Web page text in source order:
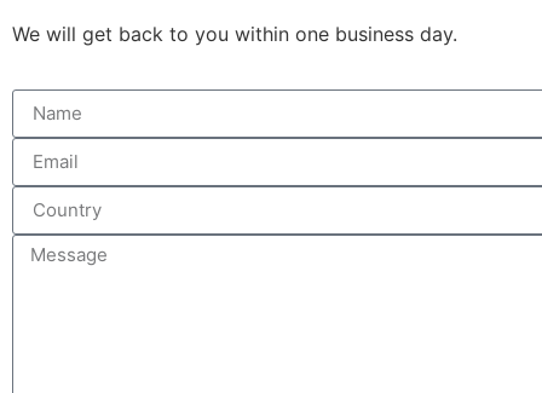
We will get back to you within one business day.